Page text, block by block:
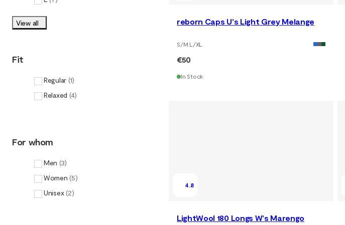
View all
Fit
Regular (1)
Relaxed (4)
For whom
Men (3)
Women (5)
Unisex (2)
reborn Caps U's Light Grey Melange
S/M L/XL
€50
In Stock
4.8
LightWool 180 Longs W's Marengo